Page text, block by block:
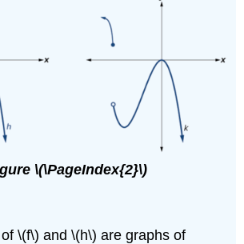
\(\PageIndex{2}\)
\(f\) and \(h\) are graphs of